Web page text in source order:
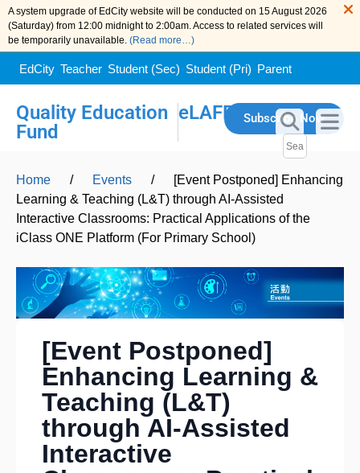
A system upgrade of EdCity website will be conducted on 15 August 2026
(Saturday) from 12:00 midnight to 2:00am. Access to related services will
be temporarily unavailable. (Read more…)
EdCity Teacher Student (Sec) Student (Pri) Parent
Quality Education
Fund
eLAFP Subscribe Now
Home / Events /
[Event Postponed] Enhancing
Learning & Teaching (L&T) through AI-Assisted
Interactive Classrooms: Practical Applications of the
iClass ONE Platform (For Primary School)
[Event Postponed]
Enhancing Learning &
Teaching (L&T)
through AI-Assisted
Interactive